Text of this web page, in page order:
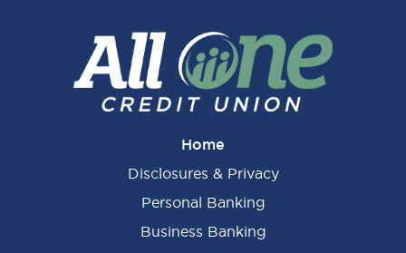
Home
Disclosures & Privacy
Personal Banking
Business Banking